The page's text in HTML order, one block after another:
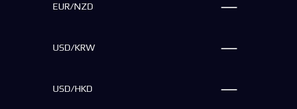
EUR/NZD
USD/KRW
USD/HKD